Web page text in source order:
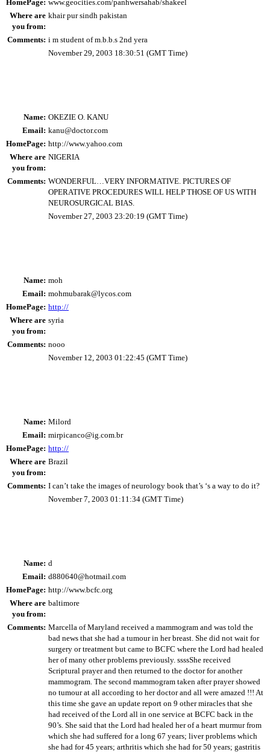
HomePage: www.geocities.com/panhwersahab/shakeel
Where are
you from:
khair pur sindh pakistan
Comments: i m student of m.b.b.s 2nd yera
November 29, 2003 18:30:51 (GMT Time)
Name: OKEZIE O. KANU
Email: kanu@doctor.com
HomePage: http://www.yahoo.com
Where are
you from:
NIGERIA
Comments: WONDERFUL…VERY INFORMATIVE. PICTURES OF
OPERATIVE PROCEDURES WILL HELP THOSE OF US WITH
NEUROSURGICAL BIAS.
November 27, 2003 23:20:19 (GMT Time)
Name: moh
Email: mohmubarak@lycos.com
HomePage: http://
Where are
you from:
syria
Comments: nooo
November 12, 2003 01:22:45 (GMT Time)
Name: Milord
Email: mirpicanco@ig.com.br
HomePage: http://
Where are
you from:
Brazil
Comments: I can’t take the images of neurology book that’s ‘s a way to do it?
November 7, 2003 01:11:34 (GMT Time)
Name: d
Email: d880640@hotmail.com
HomePage: http://www.bcfc.org
Where are
you from:
baltimore
Comments: Marcella of Maryland received a mammogram and was told the
bad news that she had a tumour in her breast. She did not wait for
surgery or treatment but came to BCFC where the Lord had healed
her of many other problems previously. ssssShe received
Scriptural prayer and then returned to the doctor for another
mammogram. The second mammogram taken after prayer showed
no tumour at all according to her doctor and all were amazed !!! At
this time she gave an update report on 9 other miracles that she
had received of the Lord all in one service at BCFC back in the
90’s. She said that the Lord had healed her of a heart murmur from
which she had suffered for a long 67 years; liver problems which
she had for 45 years; arthritis which she had for 50 years; gastritis